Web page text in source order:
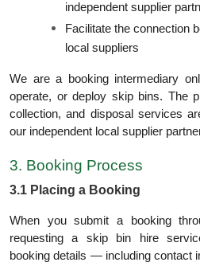
independent supplier
Facilitate the connection
local suppliers
We are a booking intermediary
operate, or deploy skip bins. The
collection, and disposal services
our independent local supplier
3. Booking Process
3.1 Placing a Booking
When you submit a booking
requesting a skip bin hire
booking details — including contact